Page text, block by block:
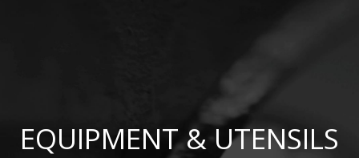
EQUIPMENT & UTENSILS